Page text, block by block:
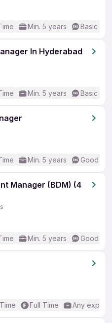
Min. 5 years Basic
In Hyderabad
Min. 5 years Basic
Min. 5 years Good
Manager (BDM) (4
Min. 5 years Good
Full Time Any